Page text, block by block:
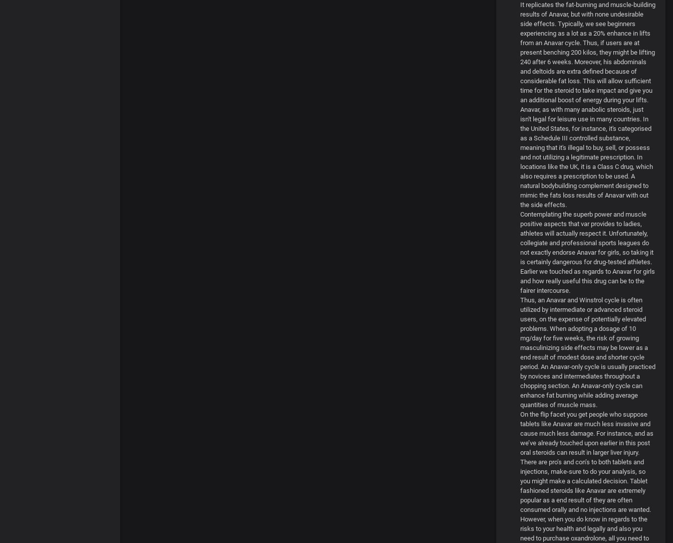
It replicates the fat-burning and muscle-building
results of Anavar, but with none undesirable
side effects. Typically, we see beginners
experiencing as a lot as a 20% enhance in lifts
from an Anavar cycle. Thus, if users are at
present benching 200 kilos, they might be lifting
240 after 6 weeks. Moreover, his abdominals
and deltoids are extra defined because of
considerable fat loss. This will allow sufficient
time for the steroid to take impact and give you
an additional boost of energy during your lifts.
Anavar, as with many anabolic steroids, just
isn't legal for leisure use in many countries. In
the United States, for instance, it's categorised
as a Schedule III controlled substance,
meaning that it's illegal to buy, sell, or possess
and not utilizing a legitimate prescription. In
locations like the UK, it is a Class C drug, which
also requires a prescription to be used. A
natural bodybuilding complement designed to
mimic the fats loss results of Anavar with out
the side effects.
Contemplating the superb power and muscle
positive aspects that var provides to ladies,
athletes will actually respect it. Unfortunately,
collegiate and professional sports leagues do
not exactly endorse Anavar for girls, so taking it
is certainly dangerous for drug-tested athletes.
Earlier we touched as regards to Anavar for girls
and how really useful this drug can be to the
fairer intercourse.
Thus, an Anavar and Winstrol cycle is often
utilized by intermediate or advanced steroid
users, on the expense of potentially elevated
problems. When adopting a dosage of 10
mg/day for five weeks, the risk of growing
masculinizing side effects may be lower as a
end result of modest dose and shorter cycle
period. An Anavar-only cycle is usually practiced
by novices and intermediates throughout a
chopping section. An Anavar-only cycle can
enhance fat burning while adding average
quantities of muscle mass.
On the flip facet you get people who suppose
tablets like Anavar are much less invasive and
cause much less damage. For instance, and as
we’ve already touched upon earlier in this post
oral steroids can result in larger liver injury.
There are pro’s and con’s to both tablets and
injections, make-sure to do your analysis, so
you might make a calculated decision. Tablet
fashioned steroids like Anavar are extremely
popular as a end result of they are often
consumed orally and no injections are wanted.
However, when you do know in regards to the
risks to your health and legally and also you
need to purchase oxandrolone, all you need to